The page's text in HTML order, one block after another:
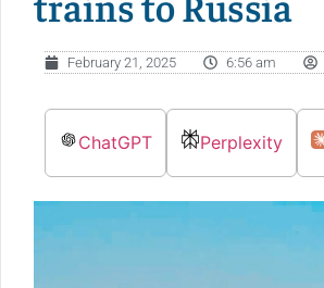
February 21, 2025 6:56 am
ChatGPT Perplexity